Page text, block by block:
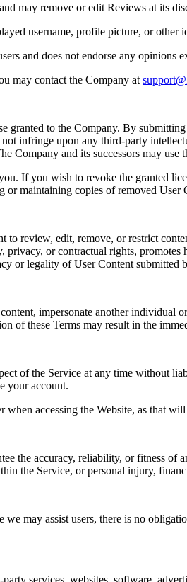
may remove or edit Reviews at its
username, profile picture, or
and does not endorse any opinions
may contact the Company at
to the Company. By
infringe upon any third-party
Company and its successors may use
If you wish to revoke the granted
maintaining copies of removed
review, edit, remove, or restrict
or contractual rights,
or legality of User Content submitted
impersonate another individual
these Terms may result in the
of the Service at any time without
your account.
accessing the Website, as that
the accuracy, reliability, or fitness
the Service, or personal injury,
may assist users, there is no
services, websites, software,